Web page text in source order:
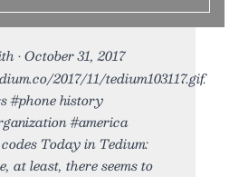
• October 31, 2017
2017/11/tedium103117.gif.
#phone history
#america
Today in Tedium:
at least, there seems to